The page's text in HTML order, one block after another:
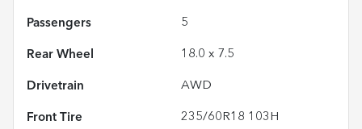
Passengers 5
Rear Wheel 18.0 x 7.5
Drivetrain AWD
Front Tire 235/60R18 103H